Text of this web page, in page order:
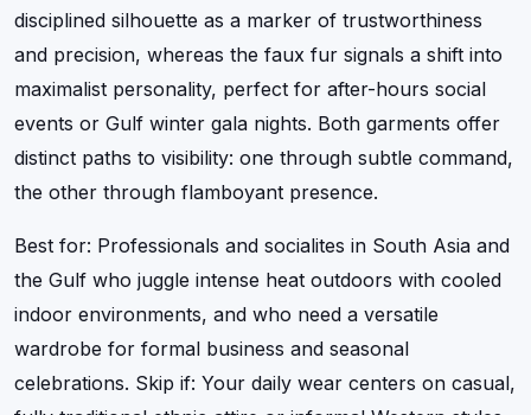
disciplined silhouette as a marker of trustworthiness
and precision, whereas the faux fur signals a shift into
maximalist personality, perfect for after-hours social
events or Gulf winter gala nights. Both garments offer
distinct paths to visibility: one through subtle command,
the other through flamboyant presence.
Best for: Professionals and socialites in South Asia and
the Gulf who juggle intense heat outdoors with cooled
indoor environments, and who need a versatile
wardrobe for formal business and seasonal
celebrations. Skip if: Your daily wear centers on casual,